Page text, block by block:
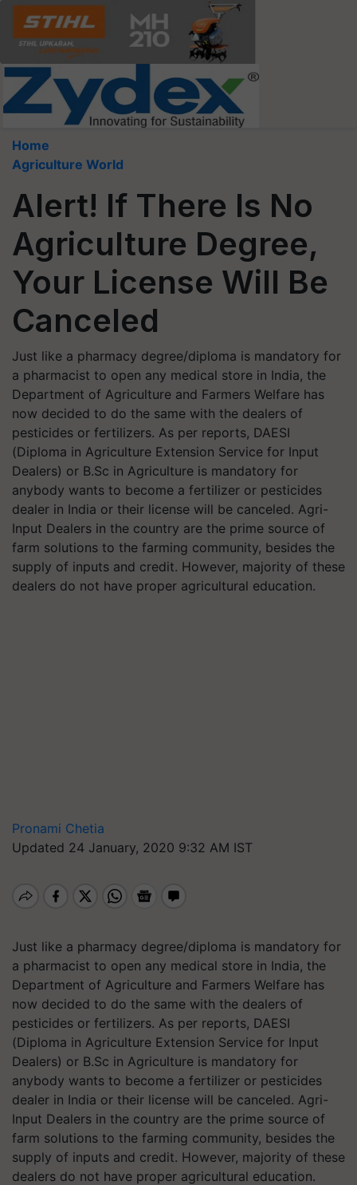
Home
Agriculture World
Alert! If There Is No
Agriculture Degree,
Your License Will Be
Canceled
Just like a pharmacy degree/diploma is mandatory for
a pharmacist to open any medical store in India, the
Department of Agriculture and Farmers Welfare has
now decided to do the same with the dealers of
pesticides or fertilizers. As per reports, DAESI
(Diploma in Agriculture Extension Service for Input
Dealers) or B.Sc in Agriculture is mandatory for
anybody wants to become a fertilizer or pesticides
dealer in India or their license will be canceled. Agri-
Input Dealers in the country are the prime source of
farm solutions to the farming community, besides the
supply of inputs and credit. However, majority of these
dealers do not have proper agricultural education.
Pronami Chetia
Updated 24 January, 2020 9:32 AM IST
Just like a pharmacy degree/diploma is mandatory for
a pharmacist to open any medical store in India, the
Department of Agriculture and Farmers Welfare has
now decided to do the same with the dealers of
pesticides or fertilizers. As per reports, DAESI
(Diploma in Agriculture Extension Service for Input
Dealers) or B.Sc in Agriculture is mandatory for
anybody wants to become a fertilizer or pesticides
dealer in India or their license will be canceled. Agri-
Input Dealers in the country are the prime source of
farm solutions to the farming community, besides the
supply of inputs and credit. However, majority of these
dealers do not have proper agricultural education.